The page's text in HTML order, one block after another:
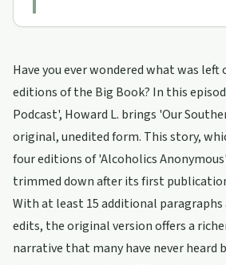
Have you ever wondered what was
editions of the Big Book? In this
Podcast', Howard L. brings 'Our
original, unedited form. This story,
four editions of 'Alcoholics
trimmed down after its first
With at least 15 additional
edits, the original version offers a
narrative that many have never heard